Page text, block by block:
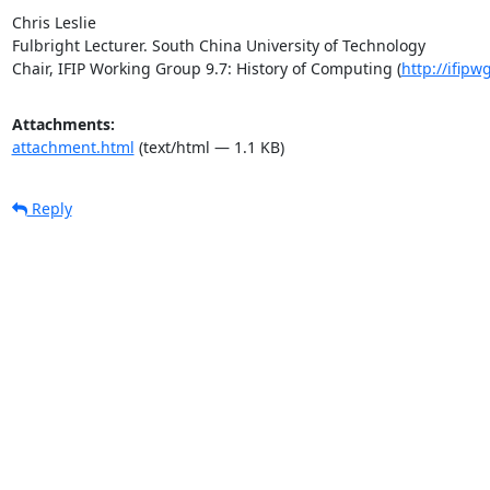
Chris Leslie
Fulbright Lecturer. South China University of Technology
Chair, IFIP Working Group 9.7: History of Computing (http://
Attachments:
attachment.html (text/html — 1.1 KB)
Reply